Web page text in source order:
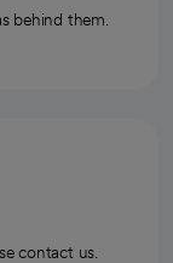
behind them.
contact us.